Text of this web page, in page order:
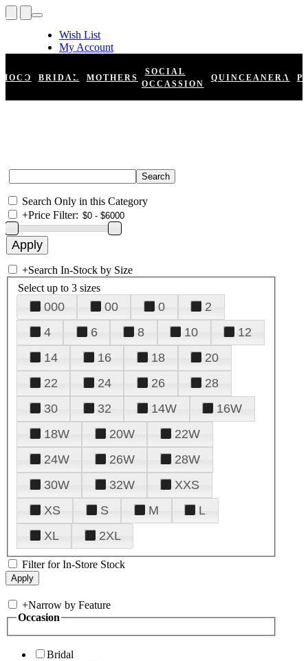
Wish List
My Account
Register
Log In
HOCO BRIDAL MOTHERS
SOCIAL
OCCASSION
QUINCEANERA
Search Only in this Category
+Price Filter:
+Search In-Stock by Size
Select up to 3 sizes
000 00 0
2
4
6 8 10
12
14
16 18
20
22
24 26
28
30
32 14W
16W
18W
20W
22W
24W
26W
28W
30W
32W
XXS
XS
S M
L
XL
2XL
Filter for In-Store Stock
+Narrow by Feature
Occasion
Bridal